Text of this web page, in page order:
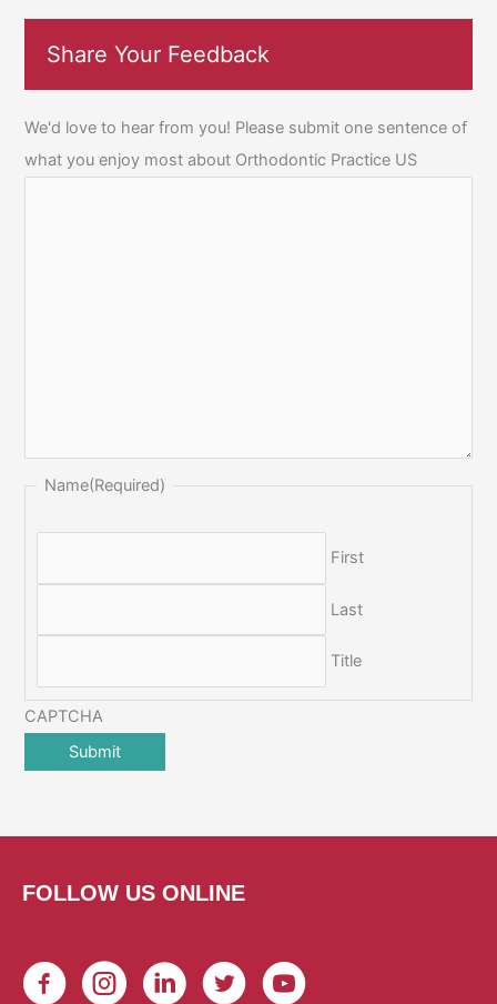
Share Your Feedback
We'd love to hear from you! Please submit one sentence of
what you enjoy most about Orthodontic Practice US
Name(Required)
First
Last
Title
CAPTCHA
FOLLOW US ONLINE